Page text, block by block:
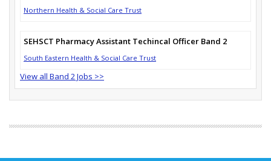
Northern Health & Social Care Trust
SEHSCT Pharmacy Assistant Techincal Officer Band 2
South Eastern Health & Social Care Trust
View all Band 2 Jobs >>